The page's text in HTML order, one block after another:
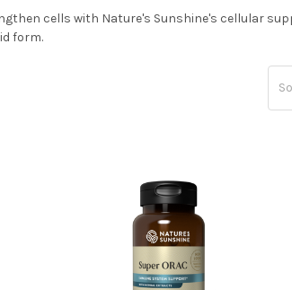
cells with Nature's Sunshine's cellular
form.